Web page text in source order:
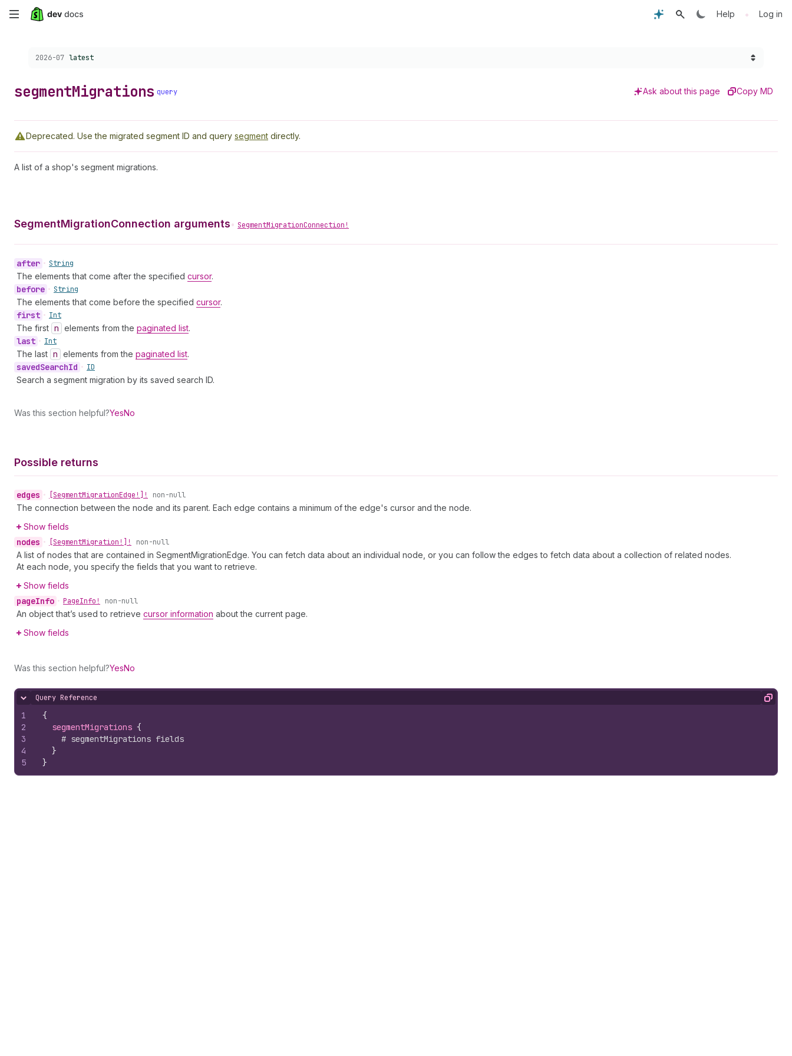
Skip
Help • Log in
Choose a version:
2026-07 latest
segmentMigrations query Ask about this page Copy MD
Deprecated. Use the migrated segment ID and query segment directly.
A list of a shop's segment migrations.
SegmentMigrationConnection arguments• SegmentMigrationConnection!
after • String
The elements that come after the specified cursor.
before • String
The elements that come before the specified cursor.
first • Int
The first n elements from the paginated list.
last • Int
The last n elements from the paginated list.
savedSearchId • ID
Search a segment migration by its saved search ID.
Was this section helpful?YesNo
Possible returns
edges • [SegmentMigrationEdge!]! non-null
The connection between the node and its parent. Each edge contains a minimum of the edge's cursor and the node.
Show fields
nodes • [SegmentMigration!]! non-null
A list of nodes that are contained in SegmentMigrationEdge. You can fetch data about an individual node, or you can follow the edges to fetch data about a collection of related nodes.
At each node, you specify the fields that you want to retrieve.
Show fields
pageInfo • PageInfo! non-null
An object that’s used to retrieve cursor information about the current page.
Show fields
Was this section helpful?YesNo
Hide content
Query Reference Copy
1
2
3
4
5
{
segmentMigrations {
# segmentMigrations fields
}
}